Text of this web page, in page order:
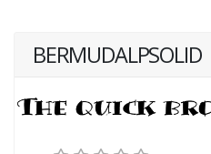
BERMUDALPSOLID